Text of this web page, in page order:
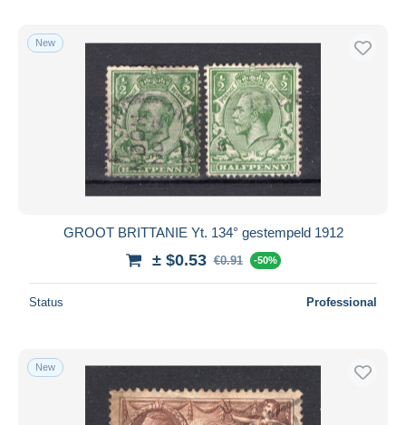
New
GROOT BRITTANIE Yt. 134° gestempeld 1912
± $0.53 €0.91 -50%
Status Professional
New